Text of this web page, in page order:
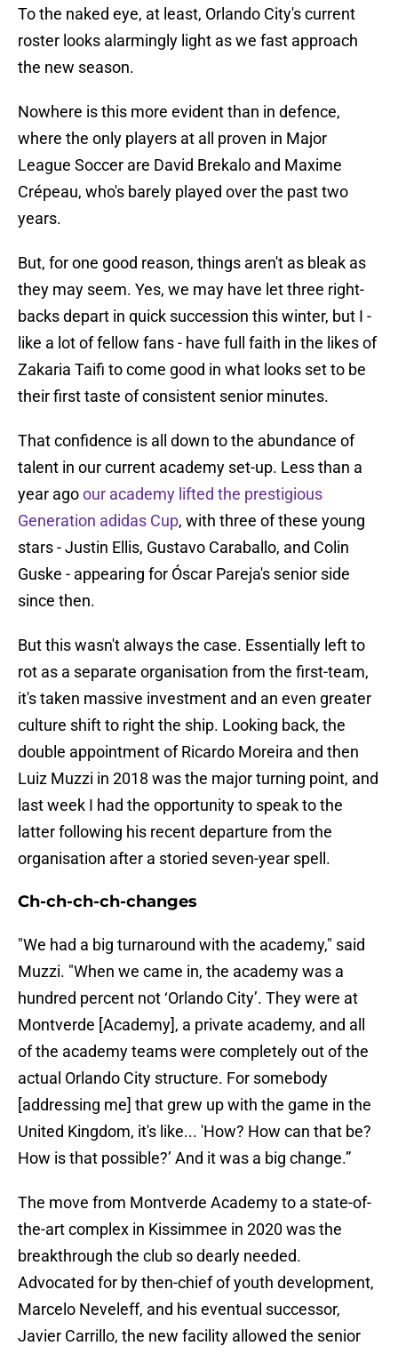
To the naked eye, at least, Orlando City's current
roster looks alarmingly light as we fast approach
the new season.
Nowhere is this more evident than in defence,
where the only players at all proven in Major
League Soccer are David Brekalo and Maxime
Crépeau, who's barely played over the past two
years.
But, for one good reason, things aren't as bleak as
they may seem. Yes, we may have let three right-
backs depart in quick succession this winter, but I -
like a lot of fellow fans - have full faith in the likes of
Zakaria Taifi to come good in what looks set to be
their first taste of consistent senior minutes.
That confidence is all down to the abundance of
talent in our current academy set-up. Less than a
year agoour academy lifted the prestigious
Generation adidas Cup, with three of these young
stars - Justin Ellis, Gustavo Caraballo, and Colin
Guske - appearing for Óscar Pareja's senior side
since then.
But this wasn't always the case. Essentially left to
rot as a separate organisation from the first-team,
it's taken massive investment and an even greater
culture shift to right the ship. Looking back, the
double appointment of Ricardo Moreira and then
Luiz Muzzi in 2018 was the major turning point, and
last week I had the opportunity to speak to the
latter following his recent departure from the
organisation after a storied seven-year spell.
Ch-ch-ch-ch-changes
"We had a big turnaround with the academy," said
Muzzi. "When we came in, the academy was a
hundred percent not ‘Orlando City’. They were at
Montverde [Academy], a private academy, and all
of the academy teams were completely out of the
actual Orlando City structure. For somebody
[addressing me] that grew up with the game in the
United Kingdom, it's like... 'How? How can that be?
How is that possible?’ And it was a big change.”
The move from Montverde Academy to a state-of-
the-art complex in Kissimmee in 2020 was the
breakthrough the club so dearly needed.
Advocated for by then-chief of youth development,
Marcelo Neveleff, and his eventual successor,
Javier Carrillo, the new facility allowed the senior